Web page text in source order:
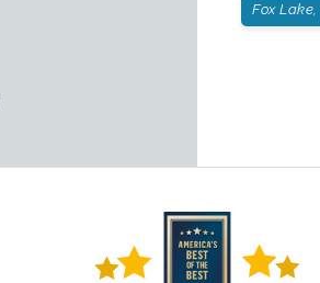
Fox Lake,